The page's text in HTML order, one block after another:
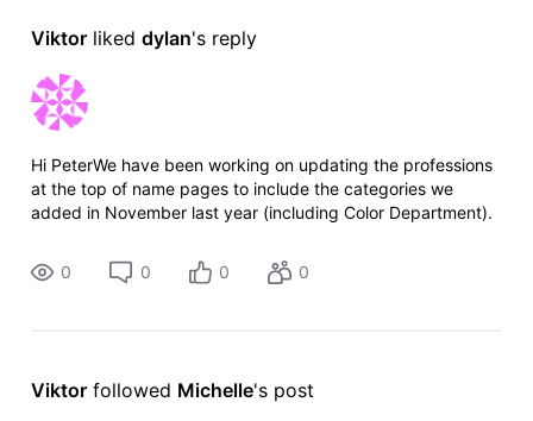
Viktor liked dylan's reply
Hi PeterWe have been working on updating the professions
at the top of name pages to include the categories we
added in November last year (including Color Department).
Thank you for raising this
0 0 0 0
Viktor followed Michelle's post